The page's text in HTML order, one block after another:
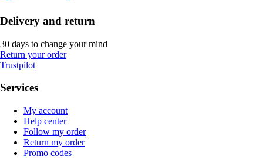
Delivery and return
30 days to change your mind
Return your order
Trustpilot
Services
My account
Help center
Follow my order
Return my order
Promo codes